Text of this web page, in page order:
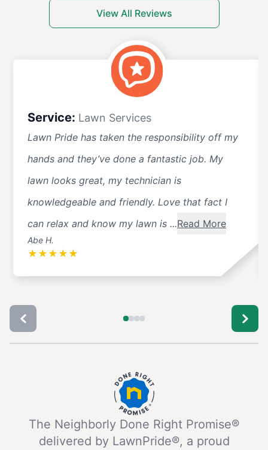
View All Reviews
Service: Lawn Services
Lawn Pride has taken the responsibility off my
hands and they’ve done a fantastic job. My
lawn looks great, my technician is
knowledgeable and friendly. Love that fact I
can relax and know my lawn is ...Read More
Abe H.
★ ★ ★ ★ ★
The Neighborly Done Right Promise®
delivered by LawnPride®, a proud